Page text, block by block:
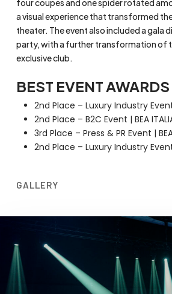
four coupés and one spider rotated
a visual experience that transformed
theater. The event also included a gala
party, with a further transformation of
exclusive club.
BEST EVENT
2nd Place – Luxury Industry Event
2nd Place – B2C Event | BEA
3rd Place – Press & PR Event |
2nd Place – Luxury Industry Event
GALLERY